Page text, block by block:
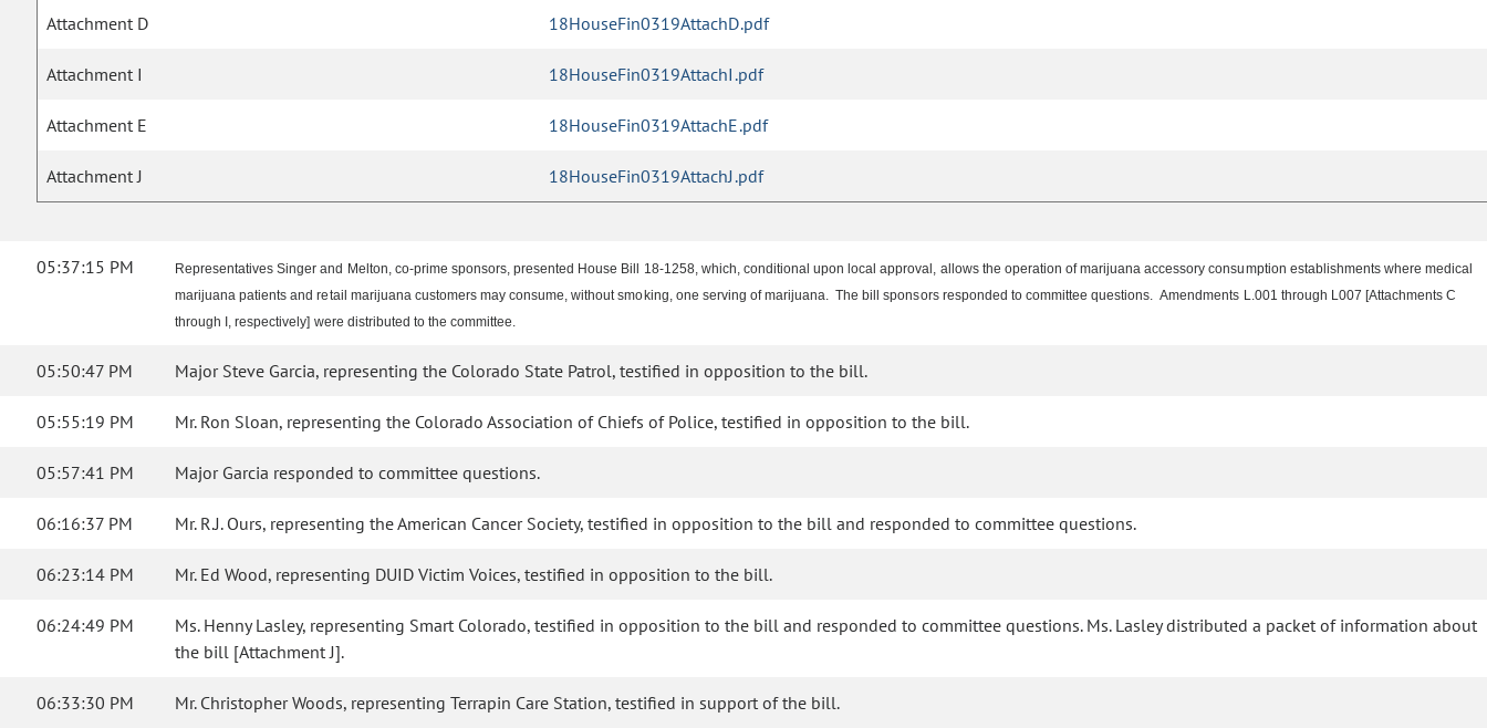
Attachment D 18HouseFin0319AttachD.pdf
Attachment I 18HouseFin0319AttachI.pdf
Attachment E 18HouseFin0319AttachE.pdf
Attachment J 18HouseFin0319AttachJ.pdf
05:37:15 PM
Representatives Singer and Melton, co-prime sponsors, presented House Bill 18-1258, which, conditional upon local approval, allows the operation of marijuana accessory consumption establishments where medical
marijuana patients and retail marijuana customers may consume, without smoking, one serving of marijuana. The bill sponsors responded to committee questions. Amendments L.001 through L007 [Attachments C
through I, respectively] were distributed to the committee.
05:50:47 PM Major Steve Garcia, representing the Colorado State Patrol, testified in opposition to the bill.
05:55:19 PM Mr. Ron Sloan, representing the Colorado Association of Chiefs of Police, testified in opposition to the bill.
05:57:41 PM Major Garcia responded to committee questions.
06:16:37 PM Mr. R.J. Ours, representing the American Cancer Society, testified in opposition to the bill and responded to committee questions.
06:23:14 PM Mr. Ed Wood, representing DUID Victim Voices, testified in opposition to the bill.
06:24:49 PM
Ms. Henny Lasley, representing Smart Colorado, testified in opposition to the bill and responded to committee questions. Ms. Lasley distributed a packet of information about
the bill [Attachment J].
06:33:30 PM Mr. Christopher Woods, representing Terrapin Care Station, testified in support of the bill.